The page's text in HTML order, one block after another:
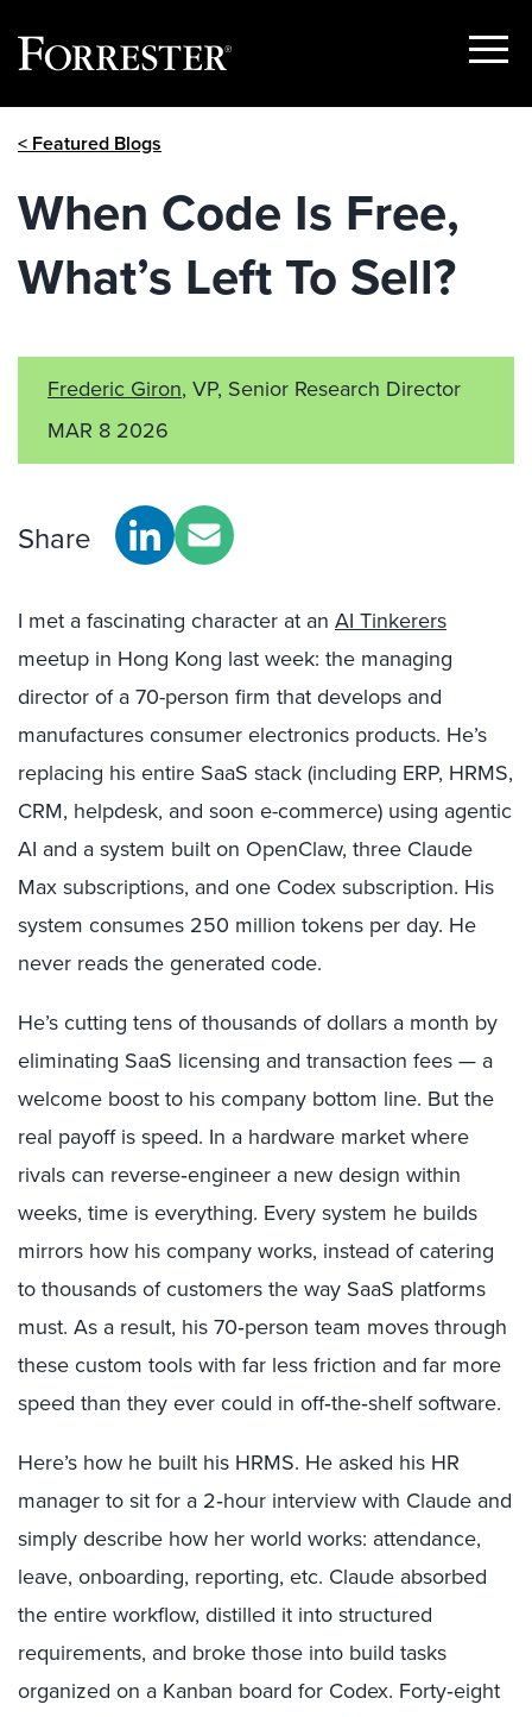
Show
< Featured Blogs
When Code Is Free,
What’s Left To Sell?
Frederic Giron, VP, Senior Research Director
MAR 8 2026
Share
I met a fascinating character at an AI Tinkerers
meetup in Hong Kong last week: the managing
director of a 70-person firm that develops and
manufactures consumer electronics products. He’s
replacing his entire SaaS stack (including ERP, HRMS,
CRM, helpdesk, and soon e-commerce) using agentic
AI and a system built on OpenClaw, three Claude
Max subscriptions, and one Codex subscription. His
system consumes 250 million tokens per day. He
never reads the generated code.
He’s cutting tens of thousands of dollars a month by
eliminating SaaS licensing and transaction fees — a
welcome boost to his company bottom line. But the
real payoff is speed. In a hardware market where
rivals can reverse‑engineer a new design within
weeks, time is everything. Every system he builds
mirrors how his company works, instead of catering
to thousands of customers the way SaaS platforms
must. As a result, his 70‑person team moves through
these custom tools with far less friction and far more
speed than they ever could in off‑the‑shelf software.
Here’s how he built his HRMS. He asked his HR
manager to sit for a 2‑hour interview with Claude and
simply describe how her world works: attendance,
leave, onboarding, reporting, etc. Claude absorbed
the entire workflow, distilled it into structured
requirements, and broke those into build tasks
organized on a Kanban board for Codex. Forty‑eight